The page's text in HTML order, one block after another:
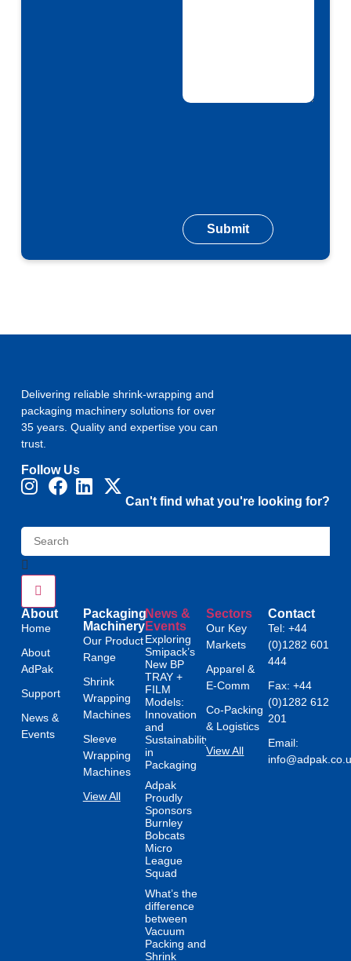
Delivering reliable shrink-wrapping and
packaging machinery solutions for over
35 years. Quality and expertise you can
trust.
Follow Us
Can't find what you're looking for?
About
Home
About
AdPak
Support
News &
Events
Packaging
Machinery
Our Product
Range
Shrink
Wrapping
Machines
Sleeve
Wrapping
Machines
View All
News &
Events
Exploring
Smipack’s
New BP
TRAY +
FILM
Models:
Innovation
and
Sustainability
in
Packaging
Adpak
Proudly
Sponsors
Burnley
Bobcats
Micro
League
Squad
What’s the
difference
between
Vacuum
Packing and
Shrink
Sectors
Our Key
Markets
Apparel &
E-Comm
Co-Packing
& Logistics
View All
Contact
Tel: +44
(0)1282 601
444
Fax: +44
(0)1282 612
201
Email: